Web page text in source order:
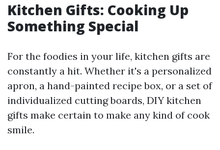
Kitchen Gifts: Cooking Up
Something Special
For the foodies in your life, kitchen gifts are
constantly a hit. Whether it's a personalized
apron, a hand-painted recipe box, or a set of
individualized cutting boards, DIY kitchen
gifts make certain to make any kind of cook
smile.